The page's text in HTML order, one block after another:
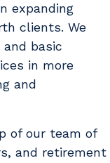
expanding
clients. We
basic
in more
and
of our team of
and retirement